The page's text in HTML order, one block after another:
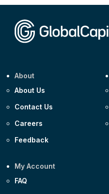
About
About Us
Contact Us
Careers
Feedback
My Account
FAQ